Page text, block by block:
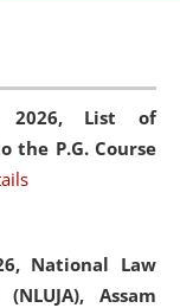
2026, List of
the P.G. Course
National Law
Assam